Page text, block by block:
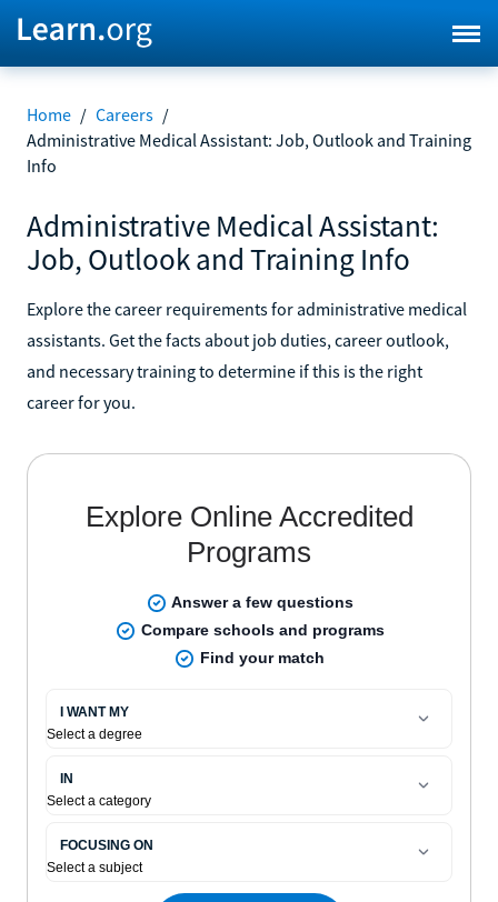
Home / Careers /
Administrative Medical Assistant: Job, Outlook and Training
Info
Administrative Medical Assistant:
Job, Outlook and Training Info
Explore the career requirements for administrative medical
assistants. Get the facts about job duties, career outlook,
and necessary training to determine if this is the right
career for you.